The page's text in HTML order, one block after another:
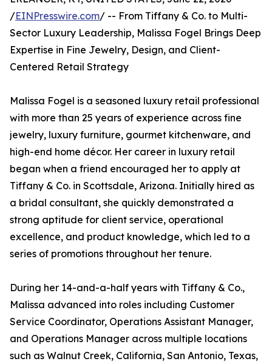
/EINPresswire.com/ -- From Tiffany & Co. to Multi-
Sector Luxury Leadership, Malissa Fogel Brings Deep
Expertise in Fine Jewelry, Design, and Client-
Centered Retail Strategy
Malissa Fogel is a seasoned luxury retail professional
with more than 25 years of experience across fine
jewelry, luxury furniture, gourmet kitchenware, and
high-end home décor. Her career in luxury retail
began when a friend encouraged her to apply at
Tiffany & Co. in Scottsdale, Arizona. Initially hired as
a bridal consultant, she quickly demonstrated a
strong aptitude for client service, operational
excellence, and product knowledge, which led to a
series of promotions throughout her tenure.
During her 14-and-a-half years with Tiffany & Co.,
Malissa advanced into roles including Customer
Service Coordinator, Operations Assistant Manager,
and Operations Manager across multiple locations
such as Walnut Creek, California, San Antonio, Texas,